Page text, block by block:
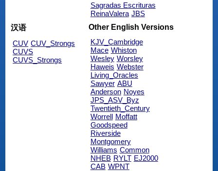
Sagradas Escrituras
ReinaValera JBS
汉语
CUV CUV_Strongs
CUVS
CUVS_Strongs
Other English Versions
KJV_Cambridge
Mace Whiston
Wesley Worsley
Haweis Webster
Living_Oracles
Sawyer ABU
Anderson Noyes
JPS_ASV_Byz
Twentieth_Century
Worrell Moffatt
Goodspeed
Riverside
Montgomery
Williams Common
NHEB RYLT EJ2000
CAB WPNT